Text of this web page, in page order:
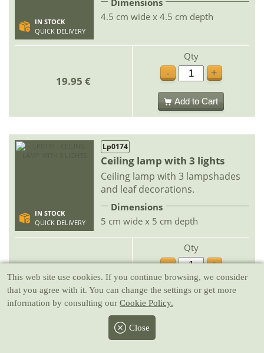
IN STOCK
QUICK DELIVERY
4.5 cm wide x 4.5 cm depth
19.95 €
Qty
-
+
Add to Cart
IN STOCK
QUICK DELIVERY
Lp0174
Ceiling lamp with 3 lights
Ceiling lamp with 3 lampshades
and leaf decorations.
Dimensions
5 cm wide x 5 cm depth
19.95 €
Qty
-
+
Add to Cart
Lp0073
This web site use cookies. If you continue browsing, we consider
that you agree with it. You can change the settings or get more
information by consulting our Cookie Policy.
Close